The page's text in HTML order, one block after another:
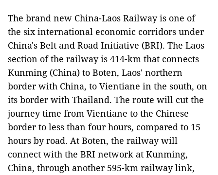
The brand new China-Laos Railway is one of
the six international economic corridors under
China's Belt and Road Initiative (BRI). The Laos
section of the railway is 414-km that connects
Kunming (China) to Boten, Laos' northern
border with China, to Vientiane in the south, on
its border with Thailand. The route will cut the
journey time from Vientiane to the Chinese
border to less than four hours, compared to 15
hours by road. At Boten, the railway will
connect with the BRI network at Kunming,
China, through another 595-km railway link,